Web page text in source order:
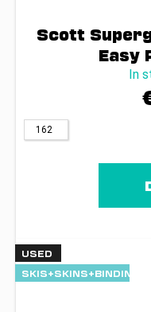
Scott
Easy
In
162
USED
SKIS+SKINS+BINDINGS